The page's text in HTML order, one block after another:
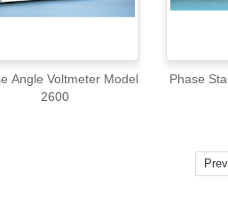
Angle Voltmeter Model
2600
Phase